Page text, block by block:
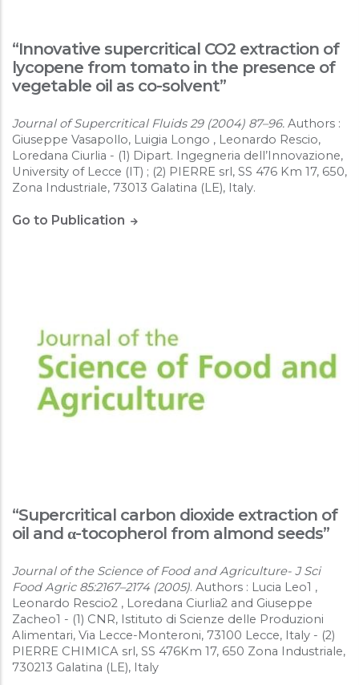
“Innovative supercritical CO2 extraction of
lycopene from tomato in the presence of
vegetable oil as co-solvent”
Journal of Supercritical Fluids 29 (2004) 87–96. Authors :
Giuseppe Vasapollo, Luigia Longo , Leonardo Rescio,
Loredana Ciurlia - (1) Dipart. Ingegneria dell’Innovazione,
University of Lecce (IT) ; (2) PIERRE srl, SS 476 Km 17, 650,
Zona Industriale, 73013 Galatina (LE), Italy.
Go to Publication
“Supercritical carbon dioxide extraction of
oil and α-tocopherol from almond seeds”
Journal of the Science of Food and Agriculture- J Sci
Food Agric 85:2167–2174 (2005). Authors : Lucia Leo1 ,
Leonardo Rescio2 , Loredana Ciurlia2 and Giuseppe
Zacheo1 - (1) CNR, Istituto di Scienze delle Produzioni
Alimentari, Via Lecce-Monteroni, 73100 Lecce, Italy - (2)
PIERRE CHIMICA srl, SS 476Km 17, 650 Zona Industriale,
730213 Galatina (LE), Italy